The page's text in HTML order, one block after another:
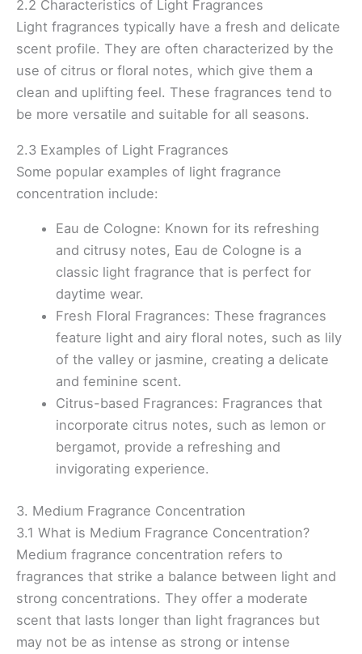
2.2 Characteristics of Light Fragrances
Light fragrances typically have a fresh and delicate
scent profile. They are often characterized by the
use of citrus or floral notes, which give them a
clean and uplifting feel. These fragrances tend to
be more versatile and suitable for all seasons.
2.3 Examples of Light Fragrances
Some popular examples of light fragrance
concentration include:
Eau de Cologne: Known for its refreshing
and citrusy notes, Eau de Cologne is a
classic light fragrance that is perfect for
daytime wear.
Fresh Floral Fragrances: These fragrances
feature light and airy floral notes, such as lily
of the valley or jasmine, creating a delicate
and feminine scent.
Citrus-based Fragrances: Fragrances that
incorporate citrus notes, such as lemon or
bergamot, provide a refreshing and
invigorating experience.
3. Medium Fragrance Concentration
3.1 What is Medium Fragrance Concentration?
Medium fragrance concentration refers to
fragrances that strike a balance between light and
strong concentrations. They offer a moderate
scent that lasts longer than light fragrances but
may not be as intense as strong or intense